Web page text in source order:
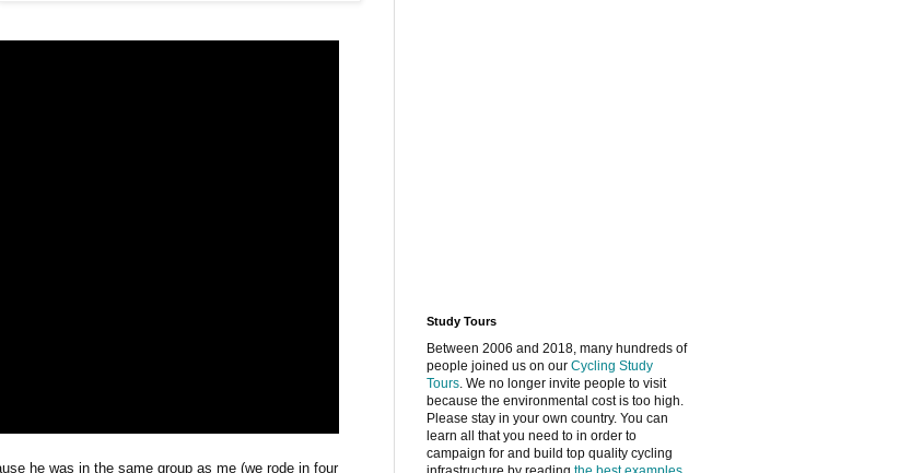
he was in the same group as me (we rode in four
Study Tours
Between 2006 and 2018, many hundreds of
people joined us on our Cycling Study
Tours. We no longer invite people to visit
because the environmental cost is too high.
Please stay in your own country. You can
learn all that you need to in order to
campaign for and build top quality cycling